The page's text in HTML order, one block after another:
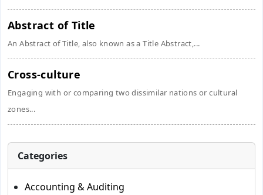
Abstract of Title
An Abstract of Title, also known as a Title Abstract,...
Cross-culture
Engaging with or comparing two dissimilar nations or cultural
zones...
Categories
Accounting & Auditing